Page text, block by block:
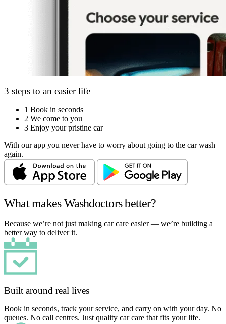
3 steps to an easier life
1 Book in seconds
2 We come to you
3 Enjoy your pristine car
With our app you never have to worry about going to the car wash
again.
What makes Washdoctors better?
Because we’re not just making car care easier — we’re building a
better way to deliver it.
Built around real lives
Book in seconds, track your service, and carry on with your day. No
queues. No call centres. Just quality car care that fits your life.